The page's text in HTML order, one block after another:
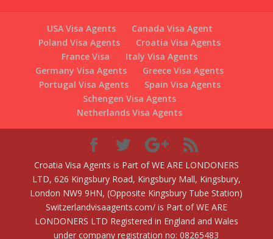
USA Visa Agents
Canada Visa Agent
Poland Visa Agents
Croatia Visa Agents
France Visa
Italy Visa Agents
Germany Visa Agents
Greece Visa Agents
Portugal Visa Agents
Spain Visa Agents
Schengen Visa Agents
Netherlands Visa Agents
Croatia Visa Agents is Part of WE ARE LONDONERS
LTD, 626 Kingsbury Road, Kingsbury Mall, Kingsbury,
London NW9 9HN, (Opposite Kingsbury Tube Station)
Switzerlandvisaagents.com/ is Part of WE ARE
LONDONERS LTD Registered in England and Wales
under company registration no: 08265483